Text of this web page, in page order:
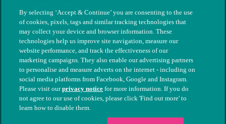
© The People's Dispensary for Sick Animals. Registered charity
nos. 208217 & SC037585
By selecting ‘Accept & Continue’ you are consenting to the use
of cookies, pixels, tags and similar tracking technologies that
may collect your device and browser information. These
technologies help us improve site navigation, measure our
website performance, and track the effectiveness of our
marketing campaigns. They also enable our advertising partners
to personalise and measure adverts on the internet - including on
social media platforms from Facebook, Google and Instagram.
Please visit ourprivacy notice for more information. If you do
not agree to our use of cookies, please click 'Find out more' to
learn how to disable them.